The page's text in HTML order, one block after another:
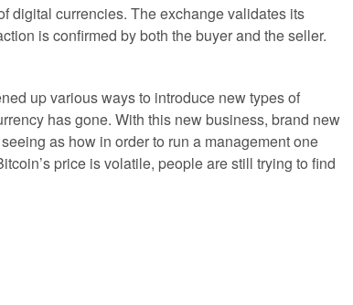
digital currencies. The exchange validates its
is confirmed by both the buyer and the seller.
up various ways to introduce new types of
has gone. With this new business, brand new
as how in order to run a management one
price is volatile, people are still trying to find